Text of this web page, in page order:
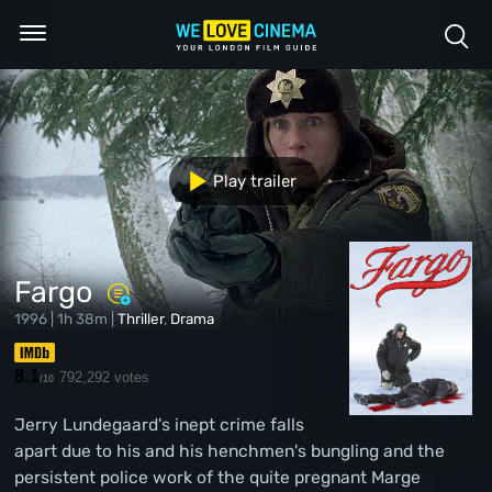
Fargo
1996 | 1h 38m |Thriller, Drama
8.1/10 792,292 votes
Jerry Lundegaard's inept crime falls
apart due to his and his henchmen's bungling and the
persistent police work of the quite pregnant Marge
Play trailer